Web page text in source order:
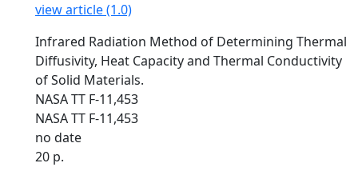
view article (1.0)
Infrared Radiation Method of Determining Thermal
Diffusivity, Heat Capacity and Thermal Conductivity
of Solid Materials.
NASA TT F-11,453
NASA TT F-11,453
no date
20 p.